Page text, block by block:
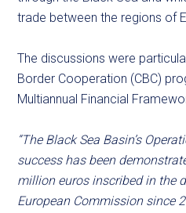
trade between the regions of
The discussions were
Border Cooperation (CBC)
Multiannual Financial
“The Black Sea Basin’s
success has been
million euros inscribed in the
European Commission since